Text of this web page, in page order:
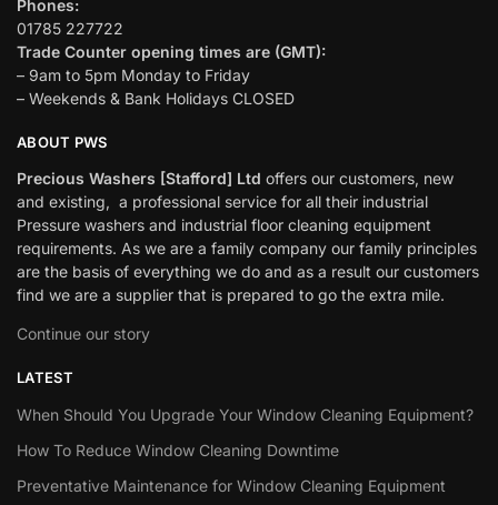
Phones:
01785 227722
Trade Counter opening times are (GMT):
– 9am to 5pm Monday to Friday
– Weekends & Bank Holidays CLOSED
ABOUT PWS
Precious Washers [Stafford] Ltd offers our customers, new
and existing, a professional service for all their industrial
Pressure washers and industrial floor cleaning equipment
requirements. As we are a family company our family principles
are the basis of everything we do and as a result our customers
find we are a supplier that is prepared to go the extra mile.
Continue our story
LATEST
When Should You Upgrade Your Window Cleaning Equipment?
How To Reduce Window Cleaning Downtime
Preventative Maintenance for Window Cleaning Equipment